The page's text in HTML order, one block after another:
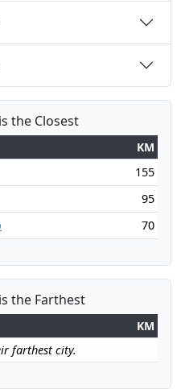
the Closest
KM
155
95
70
the Farthest
KM
farthest city.